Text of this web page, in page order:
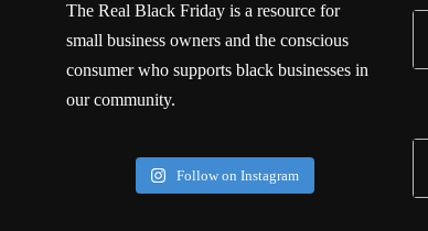
The Real Black Friday is a resource for
small business owners and the conscious
consumer who supports black businesses in
our community.
Follow on Instagram